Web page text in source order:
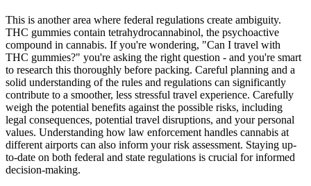
This is another area where federal regulations create ambiguity.
THC gummies contain tetrahydrocannabinol, the psychoactive
compound in cannabis. If you're wondering, "Can I travel with
THC gummies?" you're asking the right question - and you're smart
to research this thoroughly before packing. Careful planning and a
solid understanding of the rules and regulations can significantly
contribute to a smoother, less stressful travel experience. Carefully
weigh the potential benefits against the possible risks, including
legal consequences, potential travel disruptions, and your personal
values. Understanding how law enforcement handles cannabis at
different airports can also inform your risk assessment. Staying up-
to-date on both federal and state regulations is crucial for informed
decision-making.